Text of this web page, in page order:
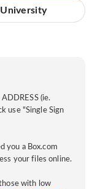
(ie.
use "Single Sign
you a Box.com
your files online.
with low